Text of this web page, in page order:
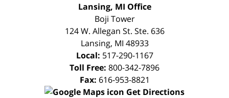
Lansing, MI Office
Boji Tower
124 W. Allegan St. Ste. 636
Lansing, MI 48933
Local: 517-290-1167
Toll Free: 800-342-7896
Fax: 616-953-8821
Get Directions